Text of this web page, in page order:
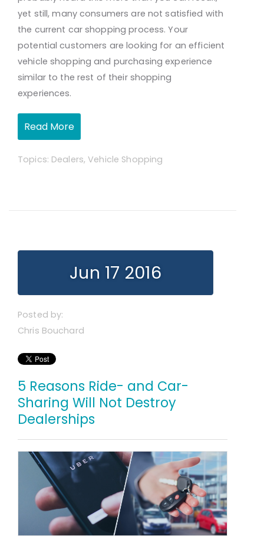
yet still, many consumers are not satisfied with
the current car shopping process. Your
potential customers are looking for an efficient
vehicle shopping and purchasing experience
similar to the rest of their shopping
experiences.
Read More
Topics: Dealers,Vehicle Shopping
Jun 17 2016
Posted by:
Chris Bouchard
5 Reasons Ride- and Car-
Sharing Will Not Destroy
Dealerships